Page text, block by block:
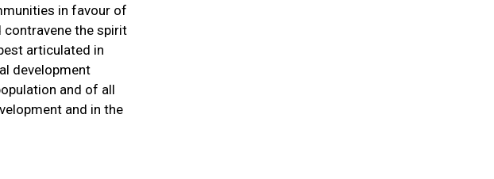
in favour of
contravene the spirit
articulated in
development
and of all
and in the